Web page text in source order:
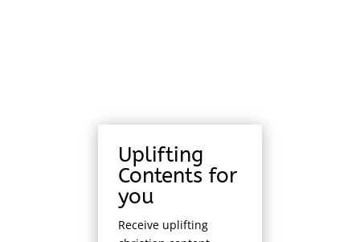
Uplifting
Contents for
you
Receive uplifting